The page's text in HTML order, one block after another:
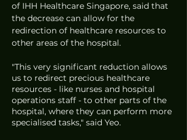
of IHH Healthcare Singapore, said that
the decrease can allow for the
redirection of healthcare resources to
other areas of the hospital.
"This very significant reduction allows
us to redirect precious healthcare
resources - like nurses and hospital
operations staff - to other parts of the
hospital, where they can perform more
specialised tasks," said Yeo.